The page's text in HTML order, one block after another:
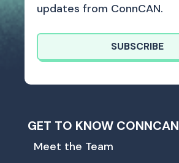
updates from ConnCAN.
SUBSCRIBE
GET TO KNOW CONNCAN
Meet the Team